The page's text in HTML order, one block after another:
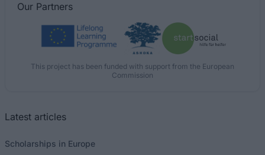
Our Partners
This project has been funded with support from the European
Commission
Latest articles
Scholarships in Europe